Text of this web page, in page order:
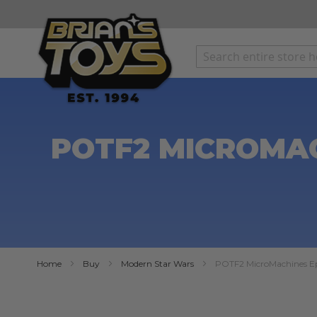
TO
CONTENT
POTF2
Home Buy Modern Star Wars POTF2 MicroMachines